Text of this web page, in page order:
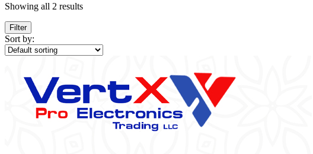
Featured products
In stock
On sale
Categories
Categories
Showing all 2 results
Filter
Sort by: